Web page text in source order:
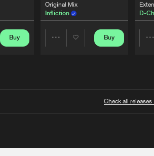
Buy
Original Mix
Infliction
Buy
D-
Check all releases